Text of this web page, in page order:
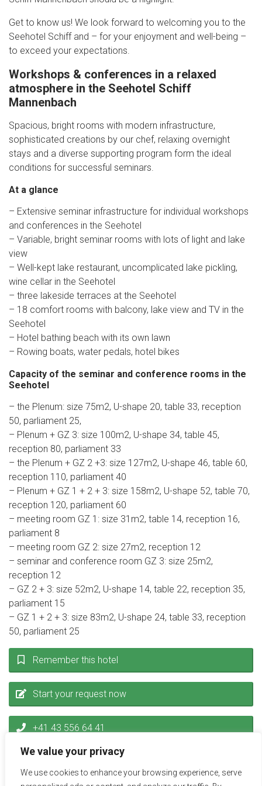
We value your privacy
We use cookies to enhance your browsing experience, serve
Get to know us! We look forward to welcoming you to the
Seehotel Schiff and – for your enjoyment and well-being –
to exceed your expectations.
Workshops & conferences in a relaxed
atmosphere in the Seehotel Schiff
Mannenbach
Spacious, bright rooms with modern infrastructure,
sophisticated creations by our chef, relaxing overnight
stays and a diverse supporting program form the ideal
conditions for successful seminars.
At a glance
– Extensive seminar infrastructure for individual workshops
and conferences in the Seehotel
– Variable, bright seminar rooms with lots of light and lake
view
– Well-kept lake restaurant, uncomplicated lake pickling,
wine cellar in the Seehotel
– three lakeside terraces at the Seehotel
– 18 comfort rooms with balcony, lake view and TV in the
Seehotel
– Hotel bathing beach with its own lawn
– Rowing boats, water pedals, hotel bikes
Capacity of the seminar and conference rooms in the
Seehotel
– the Plenum: size 75m2, U-shape 20, table 33, reception
50, parliament 25,
– Plenum + GZ 3: size 100m2, U-shape 34, table 45,
reception 80, parliament 33
– the Plenum + GZ 2 +3: size 127m2, U-shape 46, table 60,
reception 110, parliament 40
– Plenum + GZ 1 + 2 + 3: size 158m2, U-shape 52, table 70,
reception 120, parliament 60
– meeting room GZ 1: size 31m2, table 14, reception 16,
parliament 8
– meeting room GZ 2: size 27m2, reception 12
– seminar and conference room GZ 3: size 25m2,
reception 12
– GZ 2 + 3: size 52m2, U-shape 14, table 22, reception 35,
parliament 15
– GZ 1 + 2 + 3: size 83m2, U-shape 24, table 33, reception
50, parliament 25
Remember this hotel
Start your request now
+41 43 556 64 41